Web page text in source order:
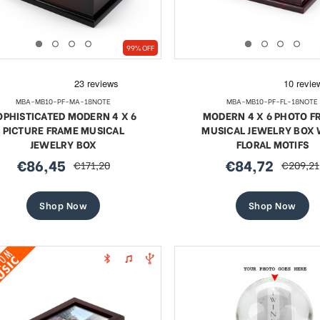
18 Note Musical Red Rose
Sale
€59,52
SHOP NOW
Exquisite 18 Note
Sale
price
€68,18regular
price
€108,75
SHOP NOW
99% OFF
MBA-MB10-PF-MA-18NOTE
MODERN 4 X 6
PICTURE FRAME MUSICAL
JEWELRY BOX
sale
€86,45 regular
€171,20
Shop Now
MBA-MB10-PF-FL-18NOTE
MODERN 4 X 6 PHOTO
MUSICAL JEWELRY BOX
FLORAL MOTIFS
sale
€84,72 regular
€209,21
Shop Now